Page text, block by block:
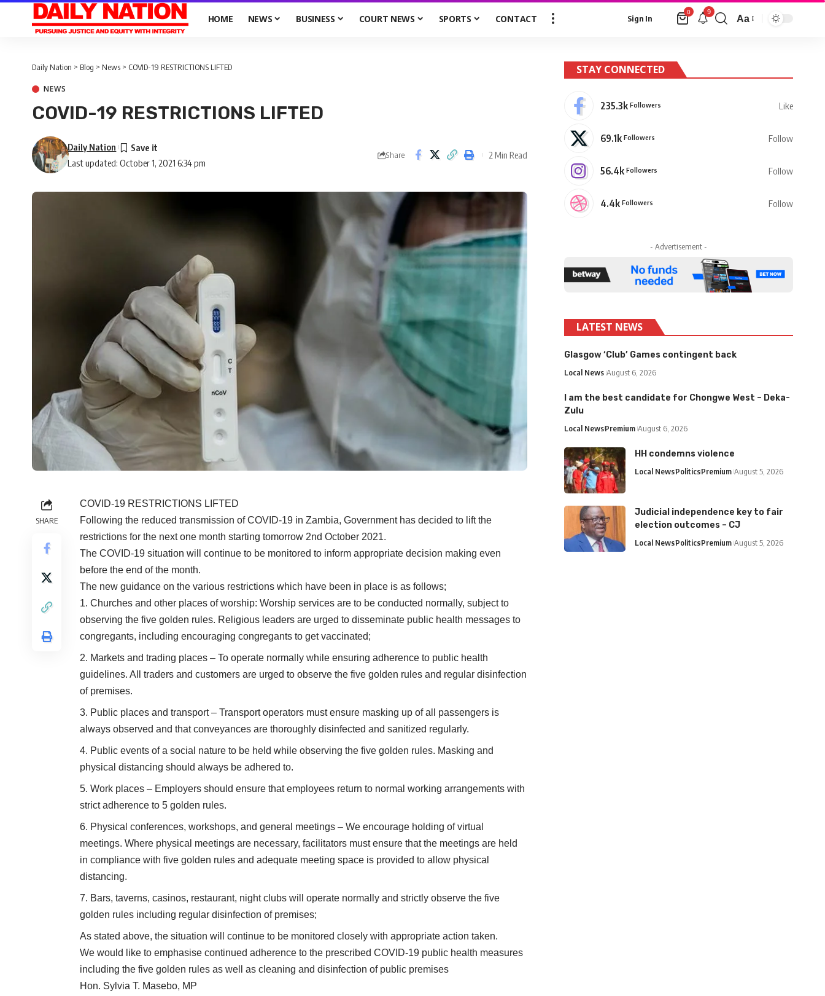
HOME NEWS BUSINESS COURT NEWS SPORTS CONTACT Sign In
0 9
Aa
Daily Nation > Blog > News > COVID-19 RESTRICTIONS LIFTED
NEWS
COVID-19 RESTRICTIONS LIFTED
Last updated: October 1, 2021 6:34 pm
Daily Nation
Share 2 Min Read
SHARE
COVID-19 RESTRICTIONS LIFTED
Following the reduced transmission of COVID-19 in Zambia, Government has decided to lift the
restrictions for the next one month starting tomorrow 2nd October 2021.
The COVID-19 situation will continue to be monitored to inform appropriate decision making even
before the end of the month.
The new guidance on the various restrictions which have been in place is as follows;
Churches and other places of worship: Worship services are to be conducted normally, subject to
observing the five golden rules. Religious leaders are urged to disseminate public health messages to
congregants, including encouraging congregants to get vaccinated;
Markets and trading places – To operate normally while ensuring adherence to public health
guidelines. All traders and customers are urged to observe the five golden rules and regular disinfection
of premises.
Public places and transport – Transport operators must ensure masking up of all passengers is
always observed and that conveyances are thoroughly disinfected and sanitized regularly.
Public events of a social nature to be held while observing the five golden rules. Masking and
physical distancing should always be adhered to.
Work places – Employers should ensure that employees return to normal working arrangements with
strict adherence to 5 golden rules.
Physical conferences, workshops, and general meetings – We encourage holding of virtual
meetings. Where physical meetings are necessary, facilitators must ensure that the meetings are held
in compliance with five golden rules and adequate meeting space is provided to allow physical
distancing.
Bars, taverns, casinos, restaurant, night clubs will operate normally and strictly observe the five
golden rules including regular disinfection of premises;
As stated above, the situation will continue to be monitored closely with appropriate action taken.
We would like to emphasise continued adherence to the prescribed COVID-19 public health measures
including the five golden rules as well as cleaning and disinfection of public premises
Hon. Sylvia T. Masebo, MP
STAY CONNECTED
235.3k Followers Like
69.1k Followers Follow
56.4k Followers Follow
4.4k Followers Follow
- Advertisement -
LATEST NEWS
Glasgow ‘Club’ Games contingent back
Local News August 6, 2026
I am the best candidate for Chongwe West – Deka-
Zulu
Local NewsPremium August 6, 2026
HH condemns violence
Local NewsPoliticsPremium August 5, 2026
Judicial independence key to fair
election outcomes – CJ
Local NewsPoliticsPremium August 5, 2026